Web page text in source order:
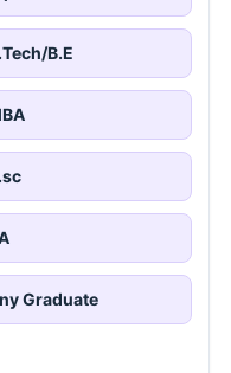
B.E
Graduate